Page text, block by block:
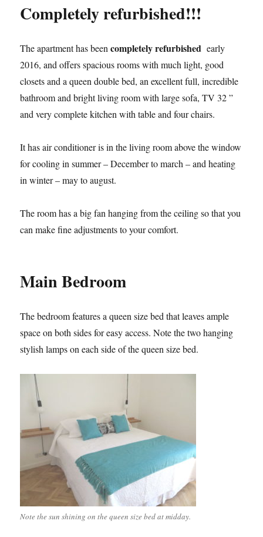
Completely refurbished!!!
The apartment has beencompletely refurbished early
2016, and offers spacious rooms with much light, good
closets and a queen double bed, an excellent full, incredible
bathroom and bright living room with large sofa, TV 32 ”
and very complete kitchen with table and four chairs.
It has air conditioner is in the living room above the window
for cooling in summer – December to march – and heating
in winter – may to august.
The room has a big fan hanging from the ceiling so that you
can make fine adjustments to your comfort.
Main Bedroom
The bedroom features a queen size bed that leaves ample
space on both sides for easy access. Note the two hanging
stylish lamps on each side of the queen size bed.
Note the sun shining on the queen size bed at midday.